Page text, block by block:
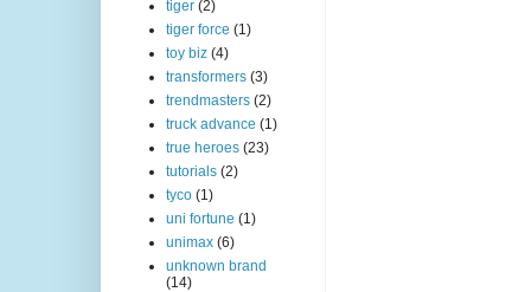
tiger (2)
tiger force (1)
toy biz (4)
transformers (3)
trendmasters (2)
truck advance (1)
true heroes (23)
tutorials (2)
tyco (1)
uni fortune (1)
unimax (6)
unknown brand
(14)